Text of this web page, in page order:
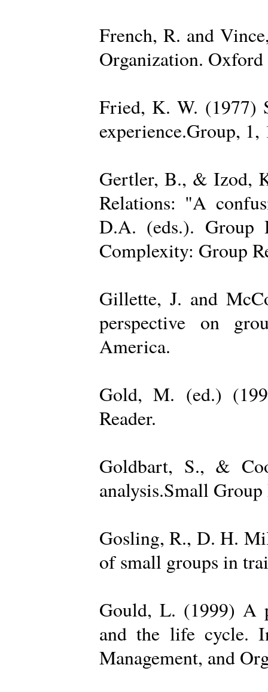
French, R. and
Organization.
Fried, K. W. (1977)
experience.Group, 1,
Gertler, B., & Izod,
Relations: "A
D.A. (eds.). Group
Complexity: Group
Gillette, J. and
perspective on
America.
Gold, M. (ed.)
Reader.
Goldbart, S., &
analysis.Small
Gosling, R., D. H.
of small groups in
Gould, L. (1999) A
and the life cycle.
Management, and